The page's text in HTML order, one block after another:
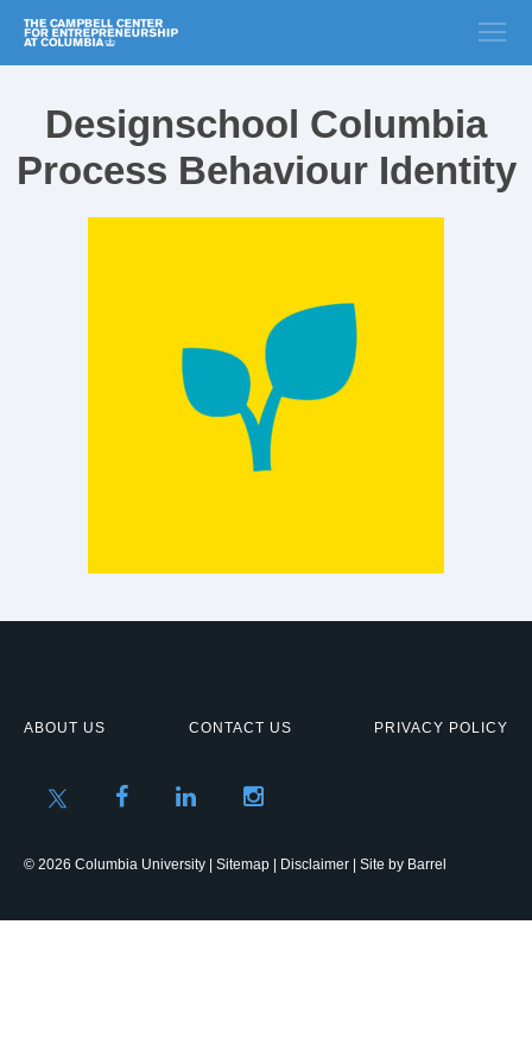
Designschool Columbia
Process Behaviour Identity
ABOUT US CONTACT US PRIVACY POLICY
© 2026 Columbia University | Sitemap Disclaimer | Site by Barrel